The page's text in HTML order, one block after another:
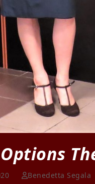
Benedetta Segala